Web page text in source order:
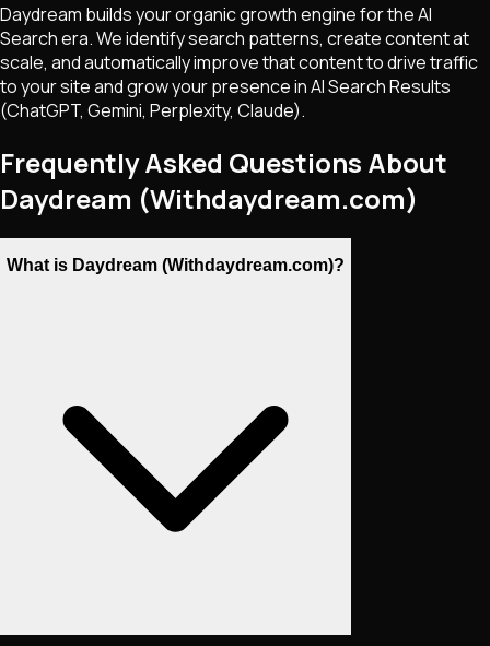
Daydream builds your organic growth engine for the AI
Search era. We identify search patterns, create content at
scale, and automatically improve that content to drive traffic
to your site and grow your presence in AI Search Results
(ChatGPT, Gemini, Perplexity, Claude).
Frequently Asked Questions About
Daydream (Withdaydream.com)
What is Daydream (Withdaydream.com)?